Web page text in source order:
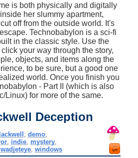
is both physically and digitally
her slummy apartment,
off from the outside world. It's
Technobabylon is a sci-fi
in the classic style. Use the
your way through the story,
objects, and items along the
to be sure, but a good one
world. Once you finish you
- Part II (which is also
Linux) for more of the same.
Deception
demo,
indie mystery
,wadjeteye ,windows